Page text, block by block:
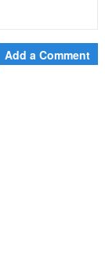
Add a Comment